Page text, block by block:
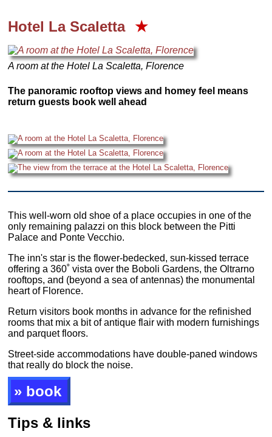
Hotel La Scaletta ★
A room at the Hotel La Scaletta, Florence
The panoramic rooftop views and homey feel means
return guests book well ahead
This well-worn old shoe of a place occupies in one of the
only remaining palazzi on this block between the Pitti
Palace and Ponte Vecchio.
The inn's star is the flower-bedecked, sun-kissed terrace
offering a 360˚ vista over the Boboli Gardens, the Oltrarno
rooftops, and (beyond a sea of antennas) the monumental
heart of Florence.
Return visitors book months in advance for the refinished
rooms that mix a bit of antique flair with modern furnishings
and parquet floors.
Street-side accommodations have double-paned windows
that really do block the noise.
» book
Tips & links